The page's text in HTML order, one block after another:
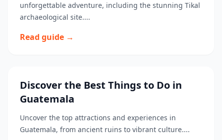
unforgettable adventure, including the stunning Tikal
archaeological site....
Read guide →
Discover the Best Things to Do in
Guatemala
Uncover the top attractions and experiences in
Guatemala, from ancient ruins to vibrant culture....